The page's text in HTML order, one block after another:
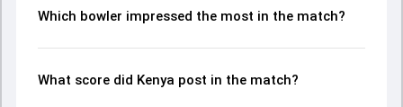
economy rates, and key match moments from the ACA
unfolded.
Which bowler impressed the most in the match?
What score did Kenya post in the match?